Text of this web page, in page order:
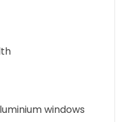
windows